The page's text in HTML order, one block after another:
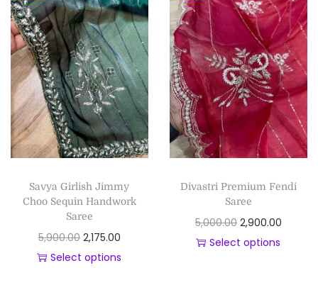
Savya Girlish Jimmy
Choo Sequin Handwork
Saree
5,900.00 2,175.00
Select options
Divastri Premium Fendi
Saree
5,000.00 2,900.00
Select options